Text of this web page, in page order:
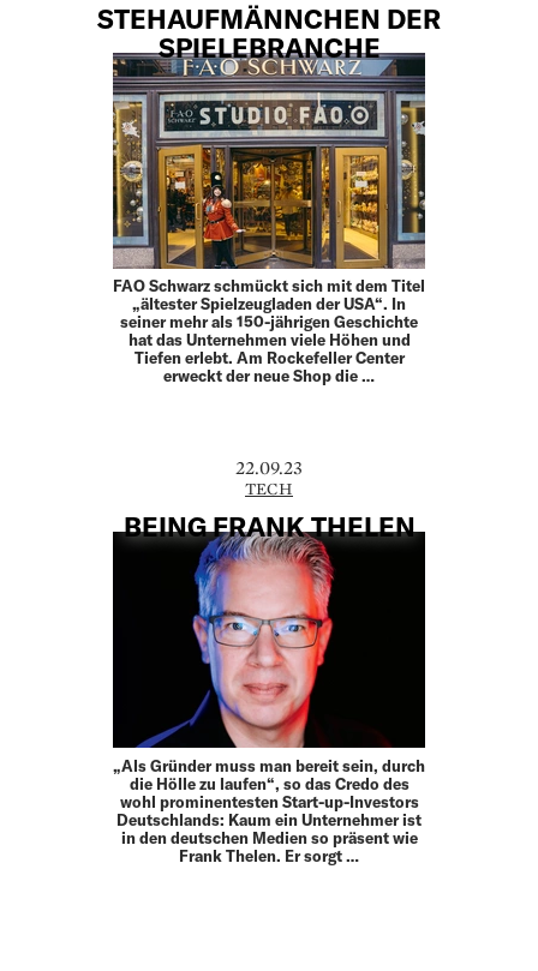
STEHAUFMÄNNCHEN DER
SPIELEBRANCHE
FAO Schwarz schmückt sich mit dem Titel
„ältester Spielzeugladen der USA“. In
seiner mehr als 150-jährigen Geschichte
hat das Unternehmen viele Höhen und
Tiefen erlebt. Am Rockefeller Center
erweckt der neue Shop die …
22.09.23
TECH
BEING FRANK THELEN
„Als Gründer muss man bereit sein, durch
die Hölle zu laufen“, so das Credo des
wohl prominentesten Start-up-Investors
Deutschlands: Kaum ein Unternehmer ist
in den deutschen Medien so präsent wie
Frank Thelen. Er sorgt …